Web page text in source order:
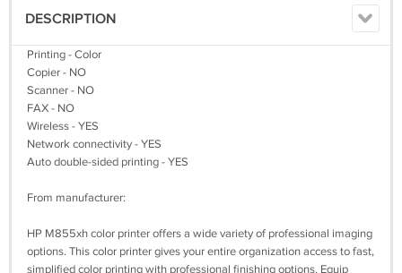
DESCRIPTION
Printing - Color
Copier - NO
Scanner - NO
FAX - NO
Wireless - YES
Network connectivity - YES
Auto double-sided printing - YES
From manufacturer:
HP M855xh color printer offers a wide variety of professional imaging
options. This color printer gives your entire organization access to fast,
simplified color printing with professional finishing options. Equip